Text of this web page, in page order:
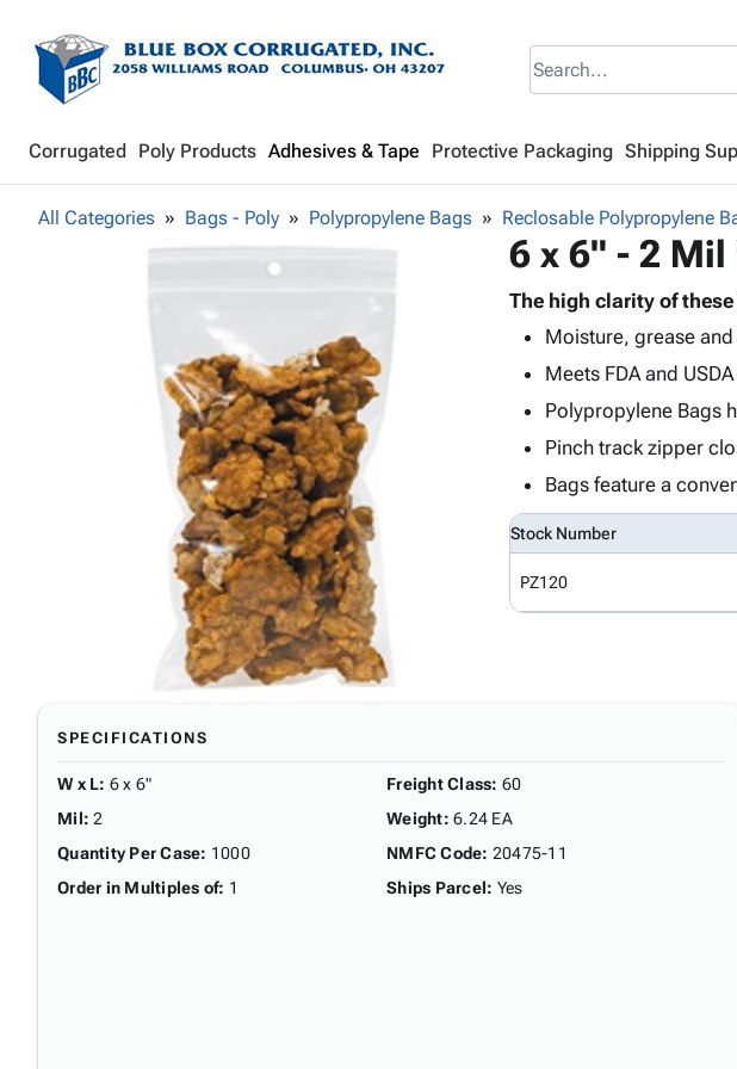
Corrugated Poly Products Adhesives & Tape Protective Packaging Shipping
All Categories Bags - Poly Polypropylene Bags Reclosable Polypropylene
6 x 6" - 2 Mil
The high clarity of
Moisture, grease
Meets FDA and
Polypropylene Bags
Pinch track zipper
Bags feature a
Stock Number
PZ120
SPECIFICATIONS
W x L: 6 x 6"
Mil: 2
Quantity Per Case: 1000
Order in Multiples of: 1
Freight Class: 60
Weight: 6.24 EA
NMFC Code: 20475-11
Ships Parcel: Yes